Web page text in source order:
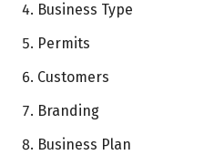
Business Type
Permits
Customers
Branding
Business Plan